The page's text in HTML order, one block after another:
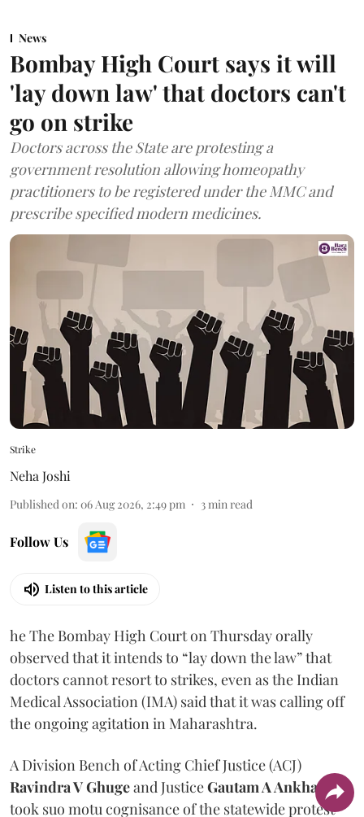
News
Bombay High Court says it will
'lay down law' that doctors can't
go on strike
Doctors across the State are protesting a
government resolution allowing homeopathy
practitioners to be registered under the MMC and
prescribe specified modern medicines.
Strike
Neha Joshi
Published on: 06 Aug 2026, 2:49 pm 3min read
Follow Us
Listen to this article
he The Bombay High Court on Thursday orally
observed that it intends to “lay down the law” that
doctors cannot resort to strikes, even as the Indian
Medical Association (IMA) said that it was calling off
the ongoing agitation in Maharashtra.
A Division Bench of Acting Chief Justice (ACJ)
Ravindra V Ghugeand JusticeGautam A Ankhad
took suo motu cognisance of the statewide protest